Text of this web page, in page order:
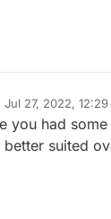
Jul 27, 2022, 12:29
by
you had
suited